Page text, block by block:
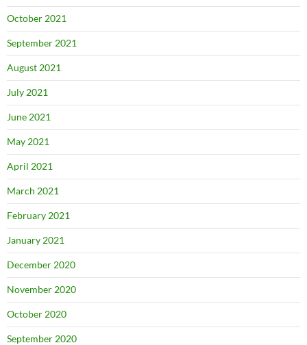
October 2021
September 2021
August 2021
July 2021
June 2021
May 2021
April 2021
March 2021
February 2021
January 2021
December 2020
November 2020
October 2020
September 2020